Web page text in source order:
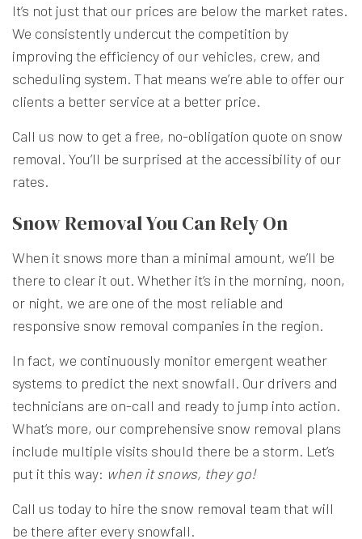
It’s not just that our prices are below the market rates.
We consistently undercut the competition by
improving the efficiency of our vehicles, crew, and
scheduling system. That means we’re able to offer our
clients a better service at a better price.
Call us now to get a free, no-obligation quote on snow
removal. You’ll be surprised at the accessibility of our
rates.
Snow Removal You Can Rely On
When it snows more than a minimal amount, we’ll be
there to clear it out. Whether it’s in the morning, noon,
or night, we are one of the most reliable and
responsive snow removal companies in the region.
In fact, we continuously monitor emergent weather
systems to predict the next snowfall. Our drivers and
technicians are on-call and ready to jump into action.
What’s more, our comprehensive snow removal plans
include multiple visits should there be a storm. Let’s
put it this way: when it snows, they go!
Call us today to hire the snow removal team that will
be there after every snowfall.